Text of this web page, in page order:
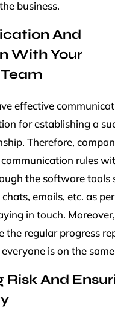
business.
And
With Your
effective
for establishing a
Therefore,
rules
the software tools
emails, etc. as
in touch.
the regular progress
is on the
Risk And